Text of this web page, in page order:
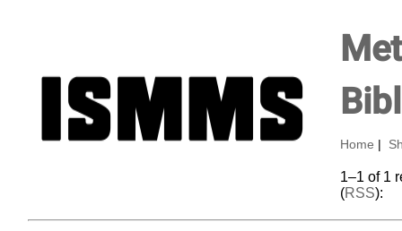
Home
1–1 of 1
(RSS):